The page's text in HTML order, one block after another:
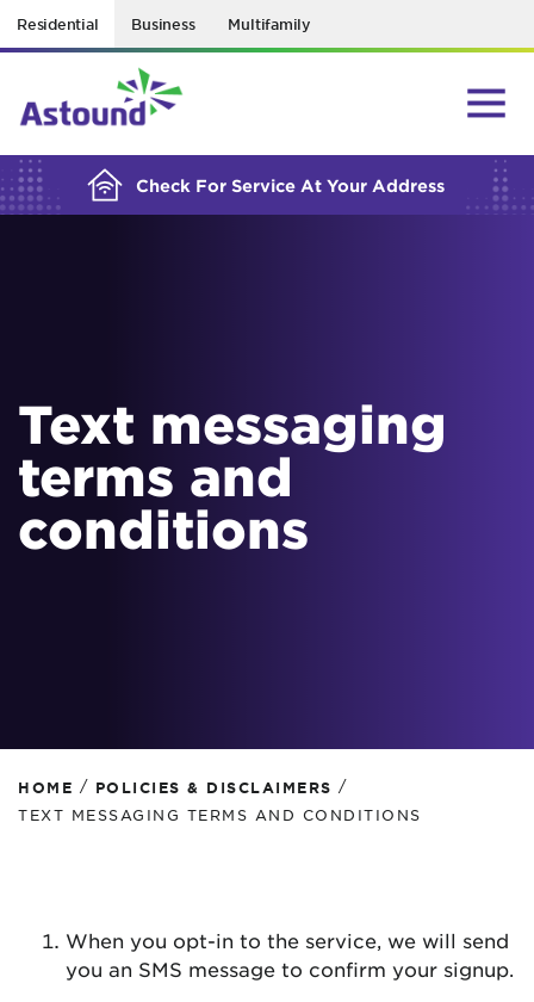
Residential Business Multifamily
Check For Service At Your Address
BUILDING YOUR ORDER...
Text messaging
terms and
conditions
HOME / POLICIES & DISCLAIMERS /
TEXT MESSAGING TERMS AND CONDITIONS
When you opt-in to the service, we will send
you an SMS message to confirm your signup.